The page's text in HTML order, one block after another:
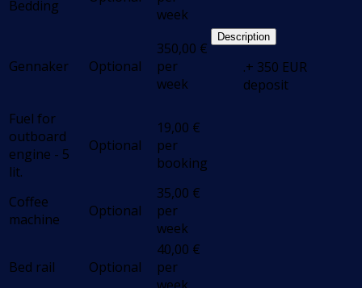
Bedding
week
Gennaker Optional
350,00 €
per
week
Description
.+ 350 EUR
deposit
Fuel for
outboard
engine - 5
lit.
Optional
19,00 €
per
booking
Coffee
machine
Optional
35,00 €
per
week
Bed rail Optional
40,00 €
per